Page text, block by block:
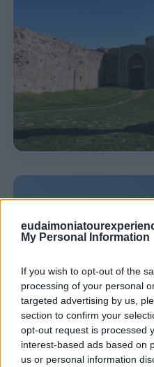
My Personal Information
If you wish to opt-out of the
processing of your personal
targeted advertising by us,
section to confirm your
opt-out request is processed
interest-based ads based on
us or personal information